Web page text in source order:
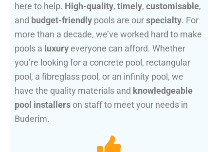
here to help. High-quality, timely, customisable,
and budget-friendly pools are ourspecialty. For
more than a decade, we’ve worked hard to make
pools a luxury everyone can afford. Whether
you’re looking for a concrete pool, rectangular
pool, a fibreglass pool, or an infinity pool, we
have the quality materials and knowledgeable
pool installers on staff to meet your needs in
Buderim.